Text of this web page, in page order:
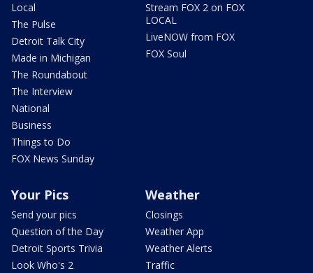
Local
The Pulse
Detroit Talk City
Made in Michigan
The Roundabout
The Interview
National
Business
Things to Do
FOX News Sunday
Stream FOX 2 on FOX
LOCAL
LiveNOW from FOX
FOX Soul
Your Pics
Send your pics
Question of the Day
Detroit Sports Trivia
Look Who's 2
Weather
Closings
Weather App
Weather Alerts
Traffic